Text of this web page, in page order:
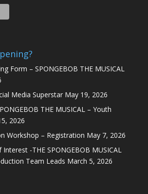
Form – SPONGEBOB THE MUSICAL
Media Superstar May 19, 2026
THE MUSICAL – Youth
2026
Workshop – Registration May 7, 2026
Interest -THE SPONGEBOB MUSICAL
Team Leads March 5, 2026